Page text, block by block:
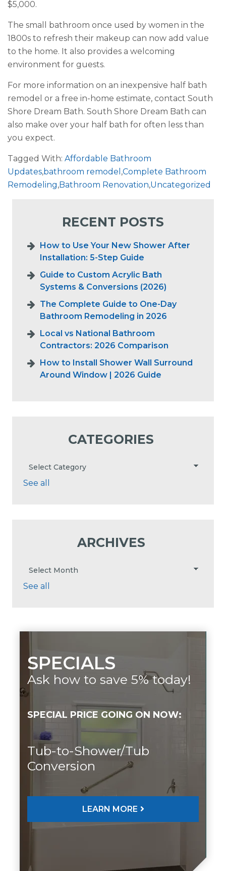
$5,000.
The small bathroom once used by women in the
1800s to refresh their makeup can now add value
to the home. It also provides a welcoming
environment for guests.
For more information on an inexpensive half bath
remodel or a free in-home estimate, contact South
Shore Dream Bath. South Shore Dream Bath can
also make over your half bath for often less than
you expect.
Tagged With: Affordable Bathroom
Updates,bathroom remodel ,Complete Bathroom
Remodeling,Bathroom Renovation,Uncategorized
RECENT POSTS
How to Use Your New Shower After
Installation: 5-Step Guide
Guide to Custom Acrylic Bath
Systems & Conversions (2026)
The Complete Guide to One-Day
Bathroom Remodeling in 2026
Local vs National Bathroom
Contractors: 2026 Comparison
How to Install Shower Wall Surround
Around Window | 2026 Guide
CATEGORIES
See all
ARCHIVES
See all
SPECIALS
Ask how to save 5% today!
SPECIAL PRICE GOING ON NOW:
Tub-to-Shower/Tub
Conversion
LEARN MORE